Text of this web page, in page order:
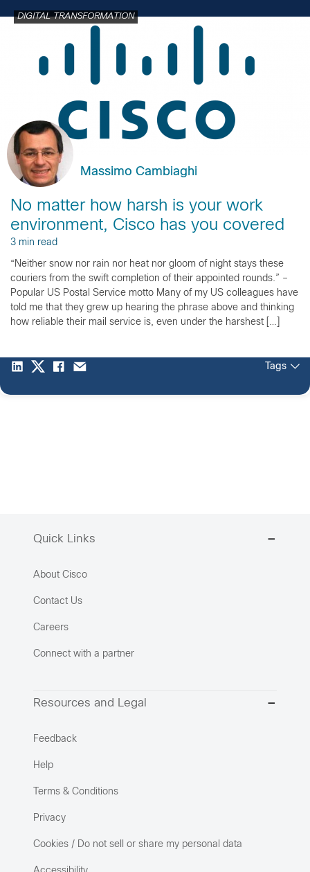
DIGITAL TRANSFORMATION
Massimo Cambiaghi
No matter how harsh is your work
environment, Cisco has you covered
3 min read
“Neither snow nor rain nor heat nor gloom of night stays these
couriers from the swift completion of their appointed rounds.” –
Popular US Postal Service motto Many of my US colleagues have
told me that they grew up hearing the phrase above and thinking
how reliable their mail service is, even under the harshest […]
Tags
Quick Links
About Cisco
Contact Us
Careers
Connect with a partner
Resources and Legal
Feedback
Help
Terms & Conditions
Privacy
Cookies / Do not sell or share my personal data